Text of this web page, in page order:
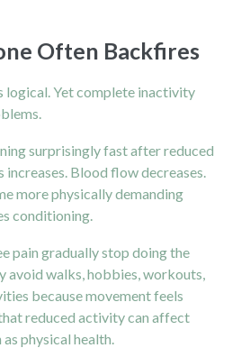
Often Backfires
logical. Yet complete inactivity
surprisingly fast after reduced
Blood flow decreases.
more physically demanding
conditioning.
pain gradually stop doing the
avoid walks, hobbies, workouts,
because movement feels
reduced activity can affect
physical health.